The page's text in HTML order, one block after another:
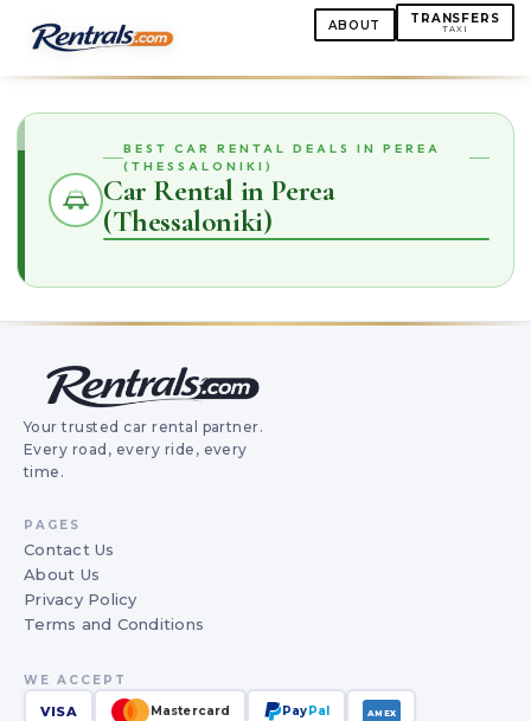
ABOUT TRANSFERS
TAXI
BEST CAR RENTAL DEALS IN PEREA
(THESSALONIKI)
Car Rental in Perea
(Thessaloniki)
Your trusted car rental partner.
Every road, every ride, every
time.
PAGES
Contact Us
About Us
Privacy Policy
Terms and Conditions
WE ACCEPT
VISA Mastercard PayPal AMEX